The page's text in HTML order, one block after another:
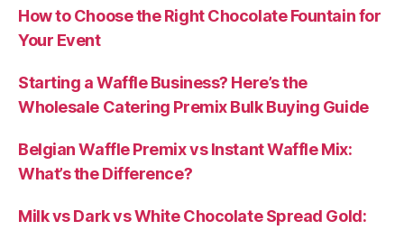
How to Choose the Right Chocolate Fountain for
Your Event
Starting a Waffle Business? Here’s the
Wholesale Catering Premix Bulk Buying Guide
Belgian Waffle Premix vs Instant Waffle Mix:
What’s the Difference?
Milk vs Dark vs White Chocolate Spread Gold: